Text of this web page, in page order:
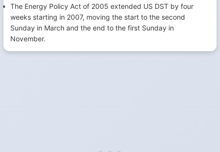
The Energy Policy Act of 2005 extended US DST by four
weeks starting in 2007, moving the start to the second
Sunday in March and the end to the first Sunday in
November.